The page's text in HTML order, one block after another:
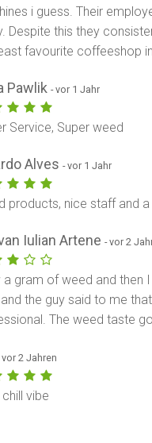
i guess. Their
Despite this they
favourite coffeeshop
Pawlik- vor 1 Jahr
Service, Super weed
Alves- vor 1 Jahr
products, nice staff and
Iulian Artene- vor 2
a gram of weed and then
the guy said to me
The weed taste
vor 2 Jahren
vibe